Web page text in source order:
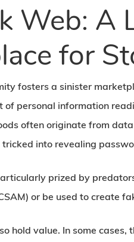
Web: A
for
fosters a sinister
personal information
often originate from
into revealing
prized by
or be used to create
hold value. In some